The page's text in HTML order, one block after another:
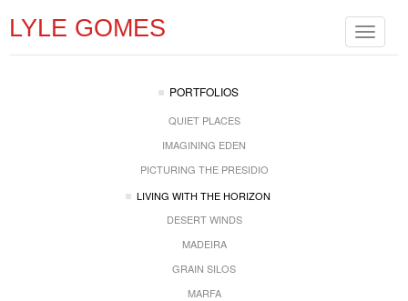
Toggle
LYLE GOMES
PORTFOLIOS
QUIET PLACES
IMAGINING EDEN
PICTURING THE PRESIDIO
LIVING WITH THE HORIZON
DESERT WINDS
MADEIRA
GRAIN SILOS
MARFA